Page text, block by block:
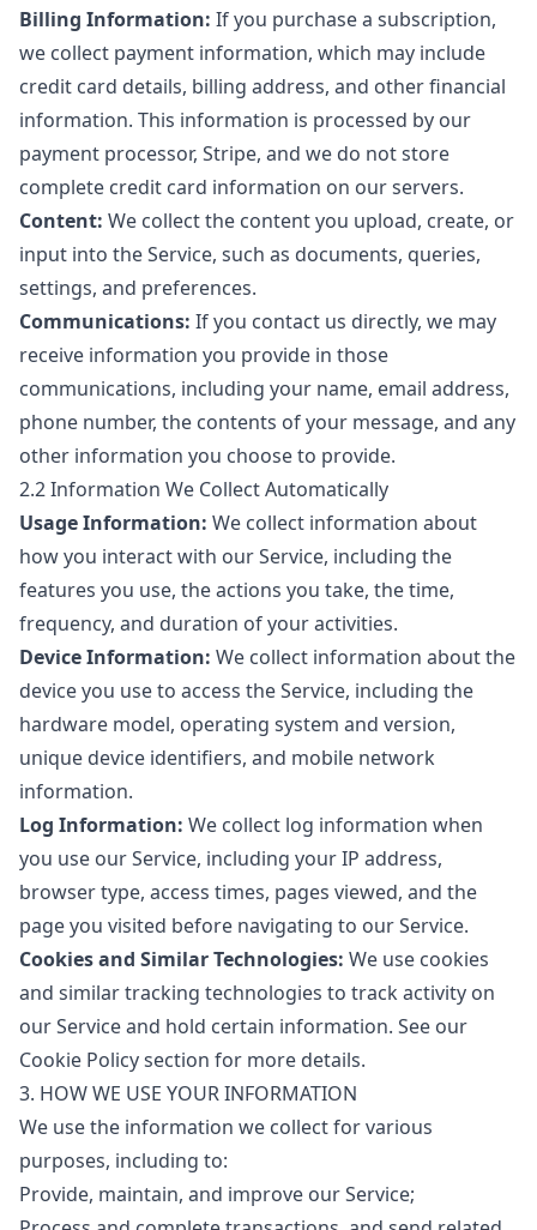
Billing Information: If you purchase a subscription,
we collect payment information, which may include
credit card details, billing address, and other financial
information. This information is processed by our
payment processor, Stripe, and we do not store
complete credit card information on our servers.
Content: We collect the content you upload, create, or
input into the Service, such as documents, queries,
settings, and preferences.
Communications: If you contact us directly, we may
receive information you provide in those
communications, including your name, email address,
phone number, the contents of your message, and any
other information you choose to provide.
2.2 Information We Collect Automatically
Usage Information: We collect information about
how you interact with our Service, including the
features you use, the actions you take, the time,
frequency, and duration of your activities.
Device Information: We collect information about the
device you use to access the Service, including the
hardware model, operating system and version,
unique device identifiers, and mobile network
information.
Log Information: We collect log information when
you use our Service, including your IP address,
browser type, access times, pages viewed, and the
page you visited before navigating to our Service.
Cookies and Similar Technologies: We use cookies
and similar tracking technologies to track activity on
our Service and hold certain information. See our
Cookie Policy section for more details.
3. HOW WE USE YOUR INFORMATION
We use the information we collect for various
purposes, including to:
Provide, maintain, and improve our Service;